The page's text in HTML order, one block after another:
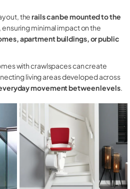
therails can be mounted to the
, ensuring minimal impact on the
apartment buildings, or public
with crawlspaces can create
living areas developed across
movement between levels.